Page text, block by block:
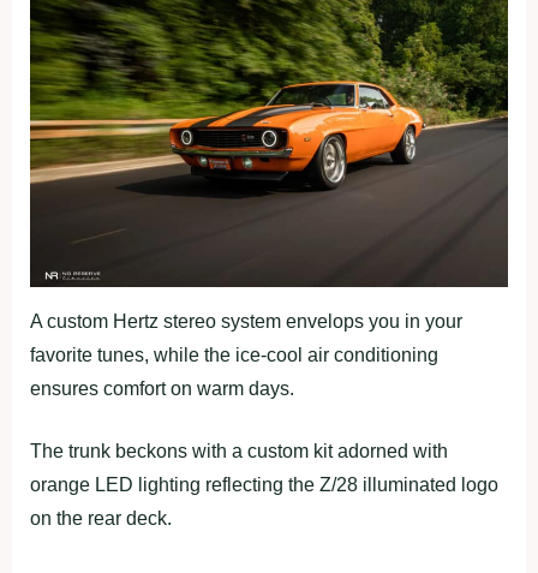
A custom Hertz stereo system envelops you in your
favorite tunes, while the ice-cool air conditioning
ensures comfort on warm days.
The trunk beckons with a custom kit adorned with
orange LED lighting reflecting the Z/28 illuminated logo
on the rear deck.